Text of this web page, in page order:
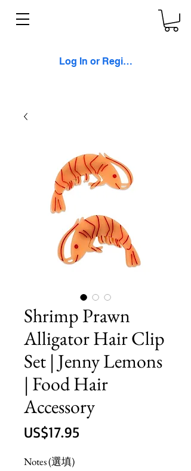
Log In or Register
Shrimp Prawn
Alligator Hair Clip
Set | Jenny Lemons
| Food Hair
Accessory
US$17.95價
Notes (選填)